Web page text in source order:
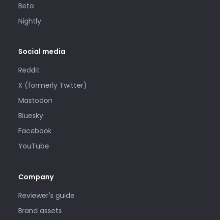
Beta
Nightly
Social media
Reddit
X (formerly Twitter)
Mastodon
Bluesky
Facebook
YouTube
Company
Reviewer's guide
Brand assets